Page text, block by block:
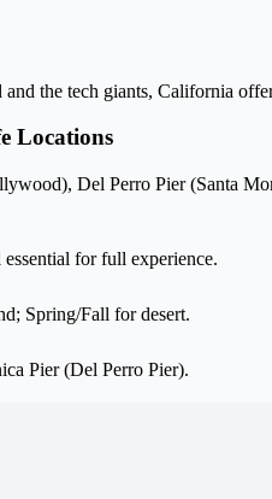
the tech giants, California
Locations
Del Perro Pier (Santa
essential for full experience.
Spring/Fall for desert.
Pier (Del Perro Pier).